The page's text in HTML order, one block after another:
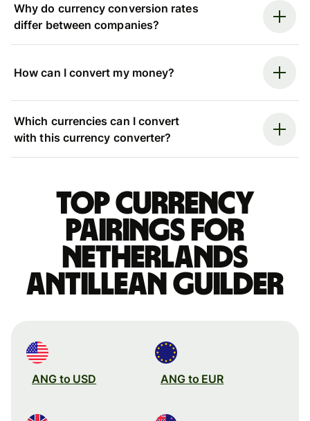
Why do currency conversion rates
differ between companies?
How can I convert my money?
Which currencies can I convert
with this currency converter?
Top currency
pairings for
Netherlands
Antillean guilder
ANG to USD ANG to EUR